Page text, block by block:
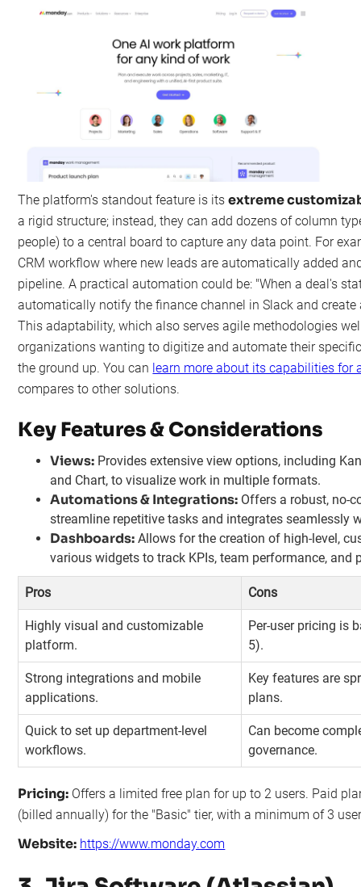
The platform's standout feature is itsextreme
a rigid structure; instead, they can add dozens of column
people) to a central board to capture any data point. For
CRM workflow where new leads are automatically added
pipeline. A practical automation could be: "When a deal's
automatically notify the finance channel in Slack and
This adaptability, which also serves agile methodologies
organizations wanting to digitize and automate their
the ground up. You can learn more about its capabilities for
compares to other solutions.
Key Features & Considerations
Views: Provides extensive view options, including
and Chart, to visualize work in multiple formats.
Automations & Integrations: Offers a robust, no-
streamline repetitive tasks and integrates seamlessly
Dashboards: Allows for the creation of high-level,
various widgets to track KPIs, team performance, and
Pros Cons
Highly visual and customizable
platform.
Per-user pricing is
5).
Strong integrations and mobile
applications.
Key features are
plans.
Quick to set up department-level
workflows.
Can become
governance.
Pricing: Offers a limited free plan for up to 2 users. Paid
(billed annually) for the "Basic" tier, with a minimum of 3
Website: https://www.monday.com